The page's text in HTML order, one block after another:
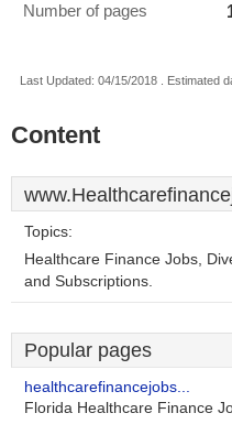
Number of pages
Last Updated: 04/15/2018 . Estimated
Content
Topics:
Healthcare Finance Jobs,
and Subscriptions.
Popular pages
healthcarefinancejobs...
Florida Healthcare Finance